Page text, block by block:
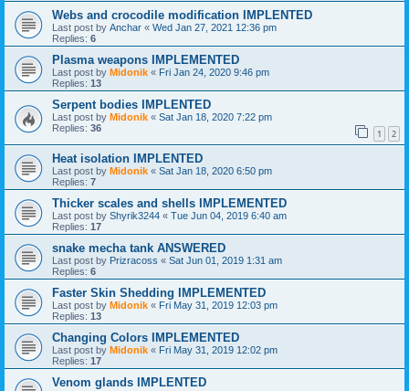
Webs and crocodile modification IMPLENTED
Last post by Anchar « Wed Jan 27, 2021 12:36 pm
Replies: 6
Plasma weapons IMPLEMENTED
Last post by Midonik « Fri Jan 24, 2020 9:46 pm
Replies: 13
Serpent bodies IMPLENTED
Last post by Midonik « Sat Jan 18, 2020 7:22 pm
Replies: 36 1 2
Heat isolation IMPLENTED
Last post by Midonik « Sat Jan 18, 2020 6:50 pm
Replies: 7
Thicker scales and shells IMPLEMENTED
Last post by Shyrik3244 « Tue Jun 04, 2019 6:40 am
Replies: 17
snake mecha tank ANSWERED
Last post by Prizracoss « Sat Jun 01, 2019 1:31 am
Replies: 6
Faster Skin Shedding IMPLEMENTED
Last post by Midonik « Fri May 31, 2019 12:03 pm
Replies: 13
Changing Colors IMPLEMENTED
Last post by Midonik « Fri May 31, 2019 12:02 pm
Replies: 17
Venom glands IMPLENTED